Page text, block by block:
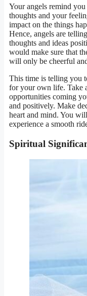
Your angels remind
thoughts and your
impact on the things
Hence, angels are
thoughts and ideas
would make sure that
will only be cheerful
This time is telling you
for your own life. Take
opportunities coming
and positively. Make
heart and mind. You
experience a smooth
Spiritual